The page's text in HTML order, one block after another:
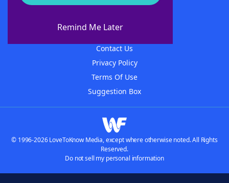
Remind Me Later
About WordFinder
Contact Us
Privacy Policy
Terms Of Use
Suggestion Box
© 1996-2026 LoveToKnow Media, except where otherwise noted. All Rights
Reserved.
Do not sell my personal information